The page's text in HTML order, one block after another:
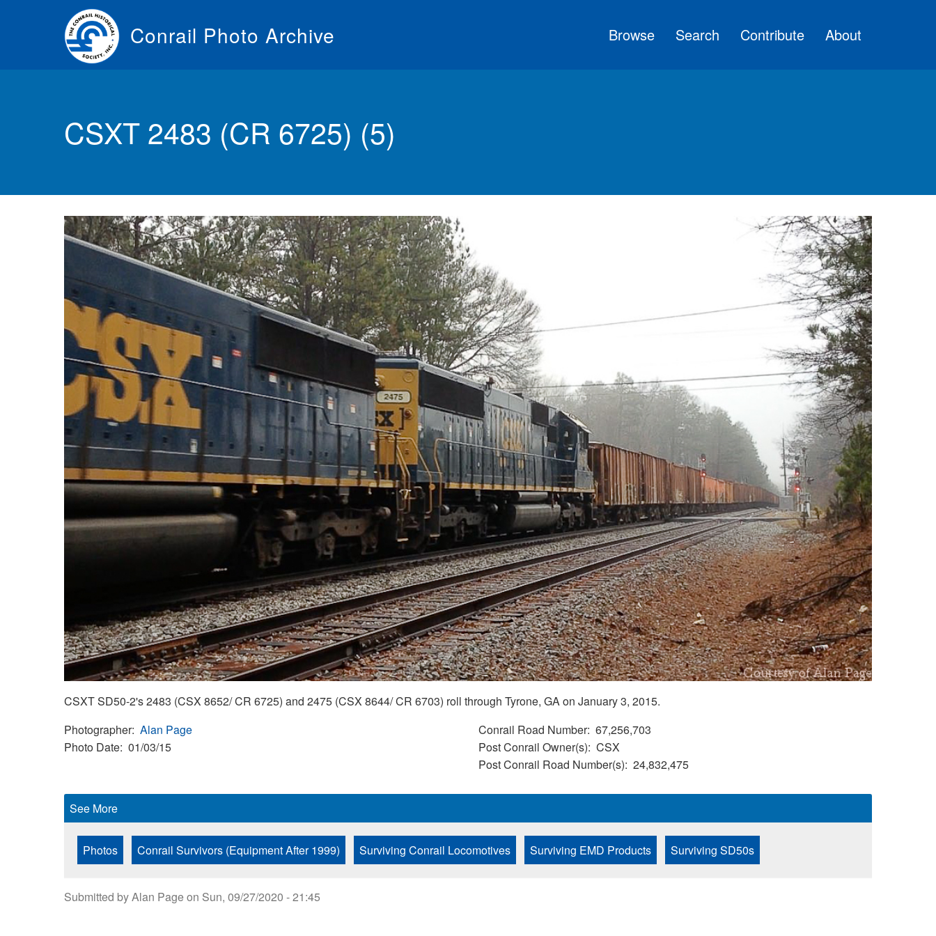
Conrail Photo Archive Browse Search Contribute About
CSXT 2483 (CR 6725) (5)
CSXT SD50-2's 2483 (CSX 8652/ CR 6725) and 2475 (CSX 8644/ CR 6703) roll through Tyrone, GA on January 3, 2015.
Photographer Alan Page
Photo Date 01/03/15
Conrail Road Number 67,256,703
Post Conrail Owner(s) CSX
Post Conrail Road Number(s) 24,832,475
See More
Photos Conrail Survivors (Equipment After 1999) Surviving Conrail Locomotives Surviving EMD Products Surviving SD50s
Submitted byAlan Pageon Sun, 09/27/2020 - 21:45